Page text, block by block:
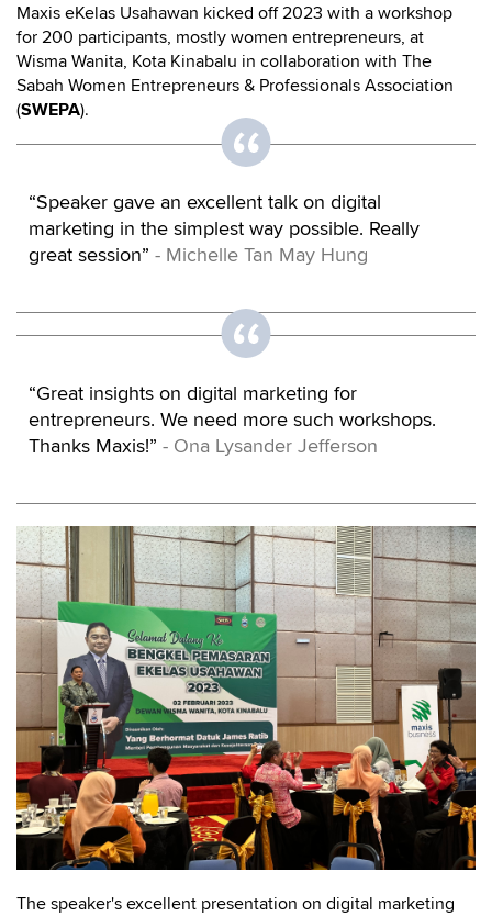
Maxis eKelas Usahawan kicked off 2023 with a workshop
for 200 participants, mostly women entrepreneurs, at
Wisma Wanita, Kota Kinabalu in collaboration with The
Sabah Women Entrepreneurs & Professionals Association
(SWEPA).
“Speaker gave an excellent talk on digital
marketing in the simplest way possible. Really
great session” - Michelle Tan May Hung
“Great insights on digital marketing for
entrepreneurs. We need more such workshops.
Thanks Maxis!” - Ona Lysander Jefferson
The speaker's excellent presentation on digital marketing